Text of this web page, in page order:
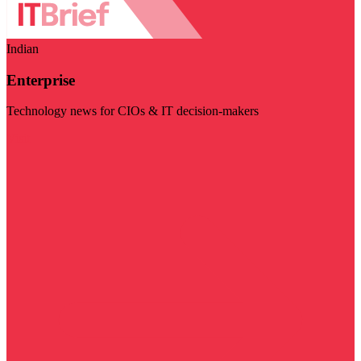
Indian
Enterprise
Technology news for CIOs & IT decision-makers